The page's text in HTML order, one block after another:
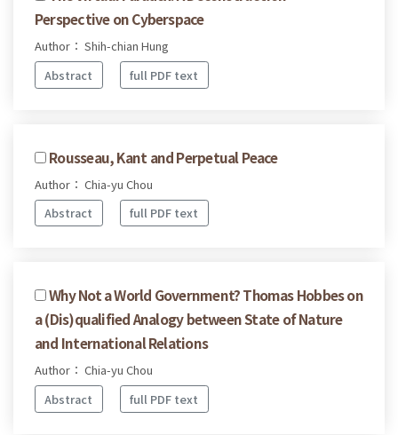
Perspective on Cyberspace
Author： Shih-chian Hung
Abstract
full PDF text
Rousseau, Kant and Perpetual Peace
Author： Chia-yu Chou
Abstract
full PDF text
Why Not a World Government? Thomas Hobbes on
a (Dis)qualified Analogy between State of Nature
and International Relations
Author： Chia-yu Chou
Abstract
full PDF text